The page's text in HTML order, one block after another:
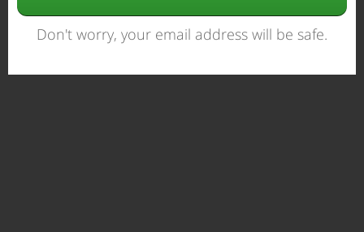
Don't worry, your email address will be safe.